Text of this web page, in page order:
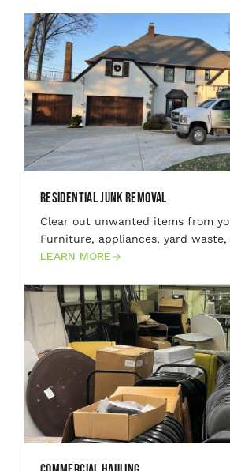
Residential Junk Removal
Clear out unwanted items from
Furniture, appliances, yard waste,
LEARN MORE